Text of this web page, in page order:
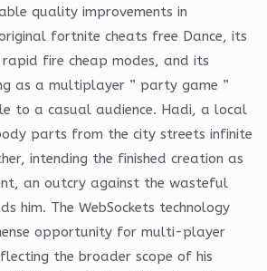
quality improvements in
fortnite cheats free Dance, its
fire cheap modes, and its
as a multiplayer ” party game ”
to a casual audience. Hadi, a local
parts from the city streets infinite
intending the finished creation as
an outcry against the wasteful
him. The WebSockets technology
opportunity for multi-player
the broader scope of his